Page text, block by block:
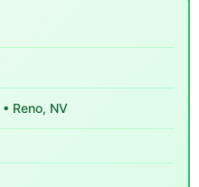
• Reno, NV